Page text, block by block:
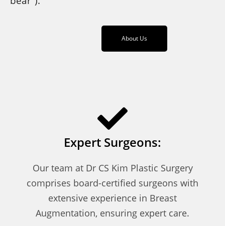
About Us
Expert Surgeons:
Our team at Dr CS Kim Plastic Surgery
comprises board-certified surgeons with
extensive experience in Breast
Augmentation, ensuring expert care.